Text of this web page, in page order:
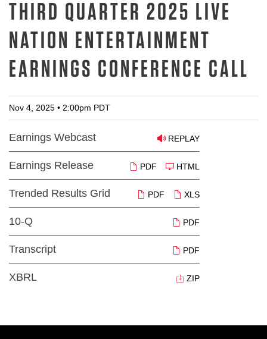
THIRD QUARTER 2025 LIVE
NATION ENTERTAINMENT
EARNINGS CONFERENCE CALL
Nov 4, 2025 • 2:00pm PDT
Earnings Webcast REPLAY
Earnings Release HTML
PDF
Trended Results Grid XLS
PDF
10-Q PDF
Transcript PDF
XBRL ZIP